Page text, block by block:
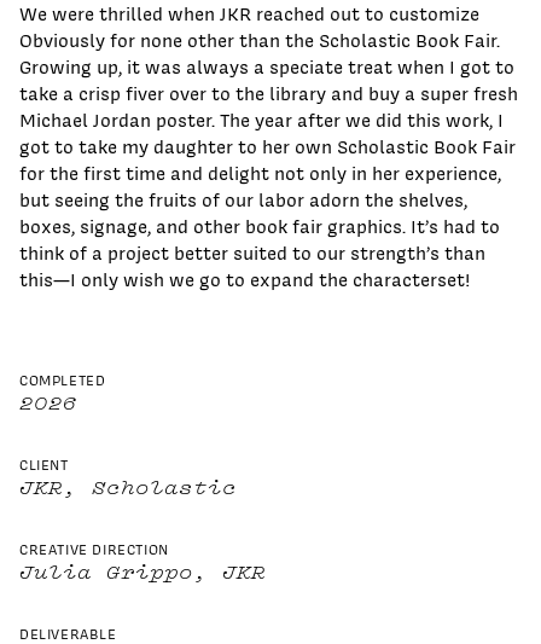
We were thrilled when JKR reached out to customize
Obviously for none other than the Scholastic Book Fair.
Growing up, it was always a speciate treat when I got to
take a crisp fiver over to the library and buy a super fresh
Michael Jordan poster. The year after we did this work, I
got to take my daughter to her own Scholastic Book Fair
for the first time and delight not only in her experience,
but seeing the fruits of our labor adorn the shelves,
boxes, signage, and other book fair graphics. It’s had to
think of a project better suited to our strength’s than
this—I only wish we go to expand the characterset!
COMPLETED
2026
CLIENT
JKR, Scholastic
CREATIVE DIRECTION
Julia Grippo, JKR
DELIVERABLE